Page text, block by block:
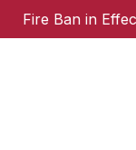
Fire Ban in
Fire Ban in